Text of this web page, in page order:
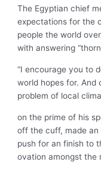
The Egyptian chief
expectations for the
people the world
with answering
“I encourage you to
world hopes for. And
problem of local
on the prime of his
off the cuff, made an
push for an finish to
ovation amongst the